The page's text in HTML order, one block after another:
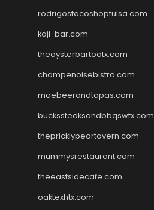
rodrigostacoshoptulsa.com
kaji-bar.com
theoysterbartootx.com
champenoisebistro.com
maebeerandtapas.com
buckssteaksandbbqswtx.com
thepricklypeartavern.com
mummysrestaurant.com
theeastsidecafe.com
oaktexhtx.com